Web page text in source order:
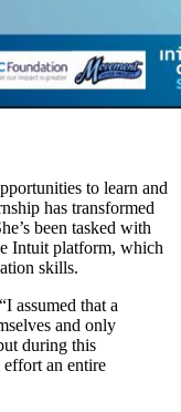
to learn and
has transformed
been tasked with
Intuit platform, which
skills.
I assumed that a
and only
during this
effort an entire